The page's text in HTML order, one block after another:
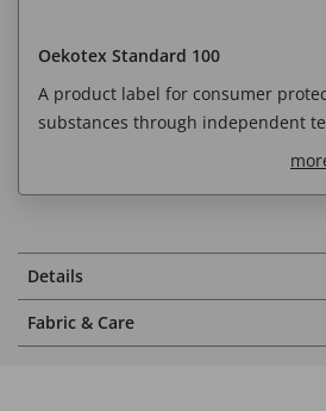
Oekotex Standard 100
A product label for consumer
substances through independent
Details
Fabric & Care